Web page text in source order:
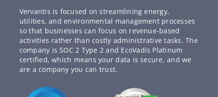
Vervantis is focused on streamlining energy,
utilities, and environmental management processes
so that businesses can focus on revenue-based
activities rather than costly administrative tasks. The
company is SOC 2 Type 2 and EcoVadis Platinum
certified, which means your data is secure, and we
are a company you can trust.